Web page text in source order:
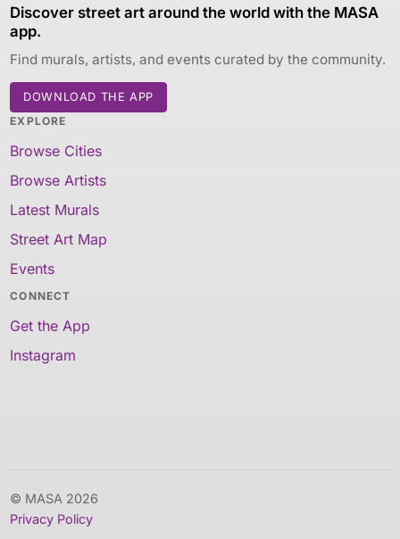
Discover street art around the world with the MASA
app.
Find murals, artists, and events curated by the community.
DOWNLOAD THE APP
EXPLORE
Browse Cities
Browse Artists
Latest Murals
Street Art Map
Events
CONNECT
Get the App
Instagram
© MASA 2026
Privacy Policy